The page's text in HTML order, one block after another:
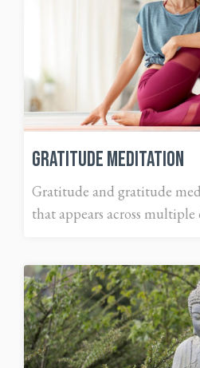
Gratitude Meditation
Gratitude and gratitude
that appears across multiple